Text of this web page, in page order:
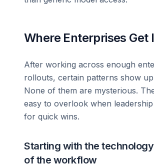
Where Enterprises Get
After working across enough
rollouts, certain patterns show
None of them are mysterious.
easy to overlook when
for quick wins.
Starting with the
of the workflow